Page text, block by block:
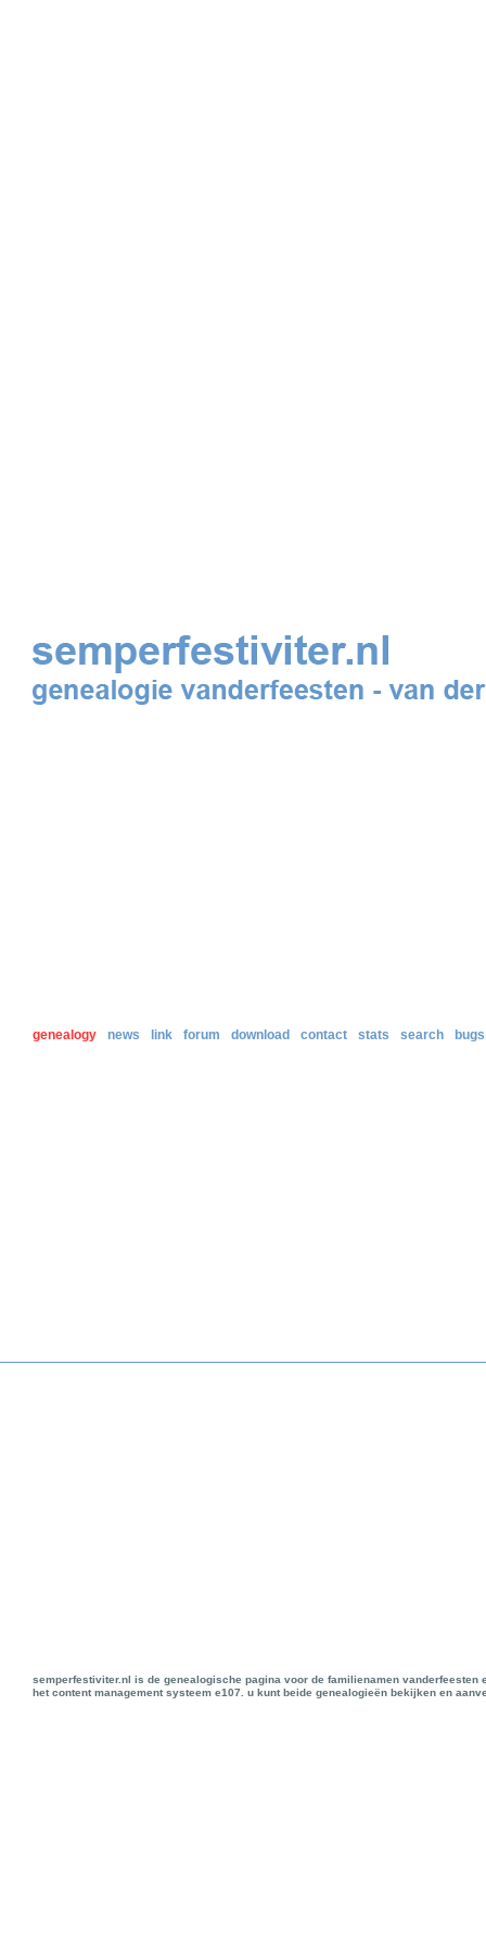
genealogy news link forum download contact stats search bugs
semperfestiviter.nl is de genealogische pagina voor de familienamen
het content management systeem e107. u kunt beide genealogieën bekijken en